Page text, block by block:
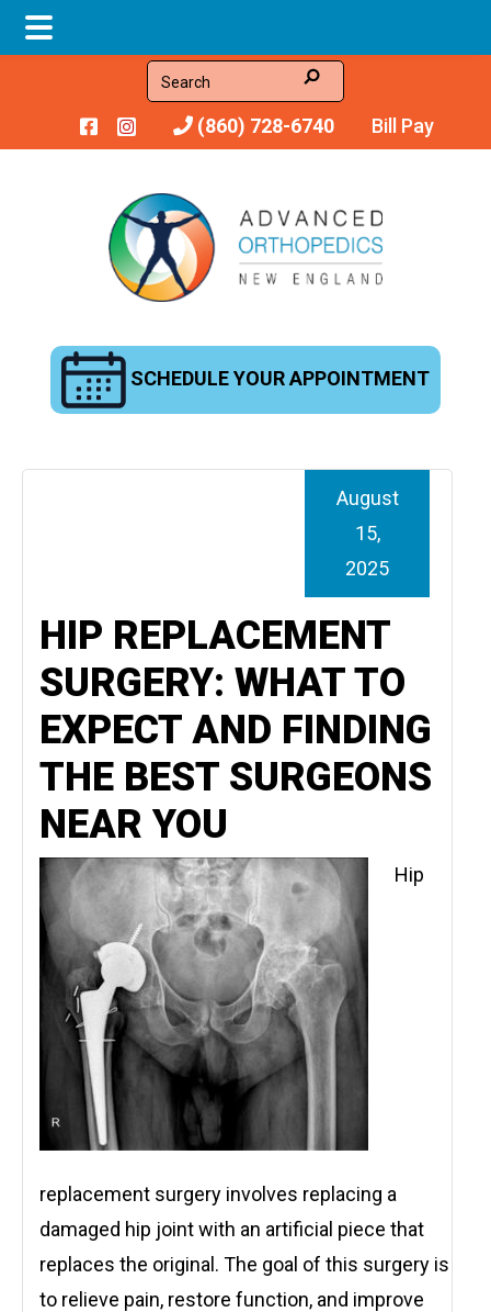
main
primary
footer
Search
(860) 728-6740 Bill Pay
SCHEDULE YOUR APPOINTMENT
HIP REPLACEMENT
SURGERY: WHAT TO
EXPECT AND FINDING
THE BEST SURGEONS
NEAR YOU
August
15,
2025
Hip
replacement surgery involves replacing a
damaged hip joint with an artificial piece that
replaces the original. The goal of this surgery is
to relieve pain, restore function, and improve